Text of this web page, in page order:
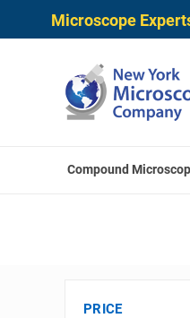
Microscope
Compound
PRICE